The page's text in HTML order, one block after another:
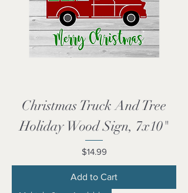
Christmas Truck And Tree
Holiday Wood Sign, 7x10"
Price
$14.99
Add to Cart